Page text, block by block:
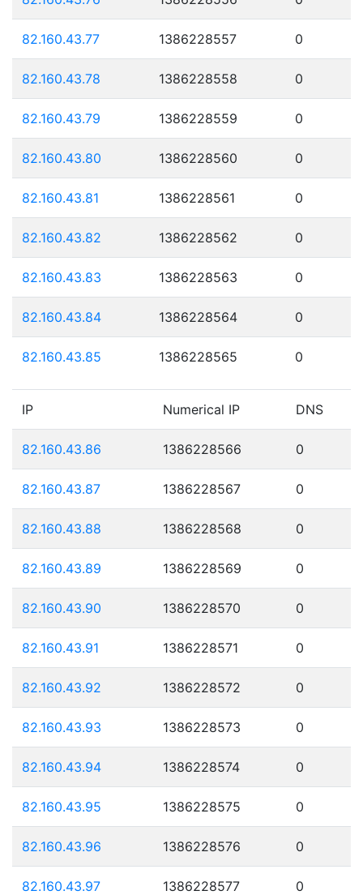
82.160.43.77 1386228557 0
82.160.43.78 1386228558 0
82.160.43.79 1386228559 0
82.160.43.80 1386228560 0
82.160.43.81 1386228561 0
82.160.43.82 1386228562 0
82.160.43.83 1386228563 0
82.160.43.84 1386228564 0
82.160.43.85 1386228565 0
IP Numerical IP DNS
82.160.43.86 1386228566 0
82.160.43.87 1386228567 0
82.160.43.88 1386228568 0
82.160.43.89 1386228569 0
82.160.43.90 1386228570 0
82.160.43.91 1386228571 0
82.160.43.92 1386228572 0
82.160.43.93 1386228573 0
82.160.43.94 1386228574 0
82.160.43.95 1386228575 0
82.160.43.96 1386228576 0
82.160.43.97 1386228577 0